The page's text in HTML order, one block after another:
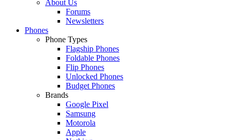
About Us
Forums
Newsletters
Phones
Phone Types
Flagship Phones
Foldable Phones
Flip Phones
Unlocked Phones
Budget Phones
Brands
Google Pixel
Samsung
Motorola
Apple